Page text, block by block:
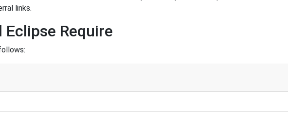
links.
Eclipse Require